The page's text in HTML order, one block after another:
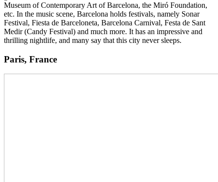
Museum of Contemporary Art of Barcelona, the Miró Foundation,
etc. In the music scene, Barcelona holds festivals, namely Sonar
Festival, Fiesta de Barceloneta, Barcelona Carnival, Festa de Sant
Medir (Candy Festival) and much more. It has an impressive and
thrilling nightlife, and many say that this city never sleeps.
Paris, France